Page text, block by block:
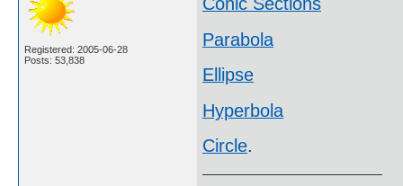
Registered: 2005-06-28
Posts: 53,838
Parabola
Ellipse
Hyperbola
Circle.